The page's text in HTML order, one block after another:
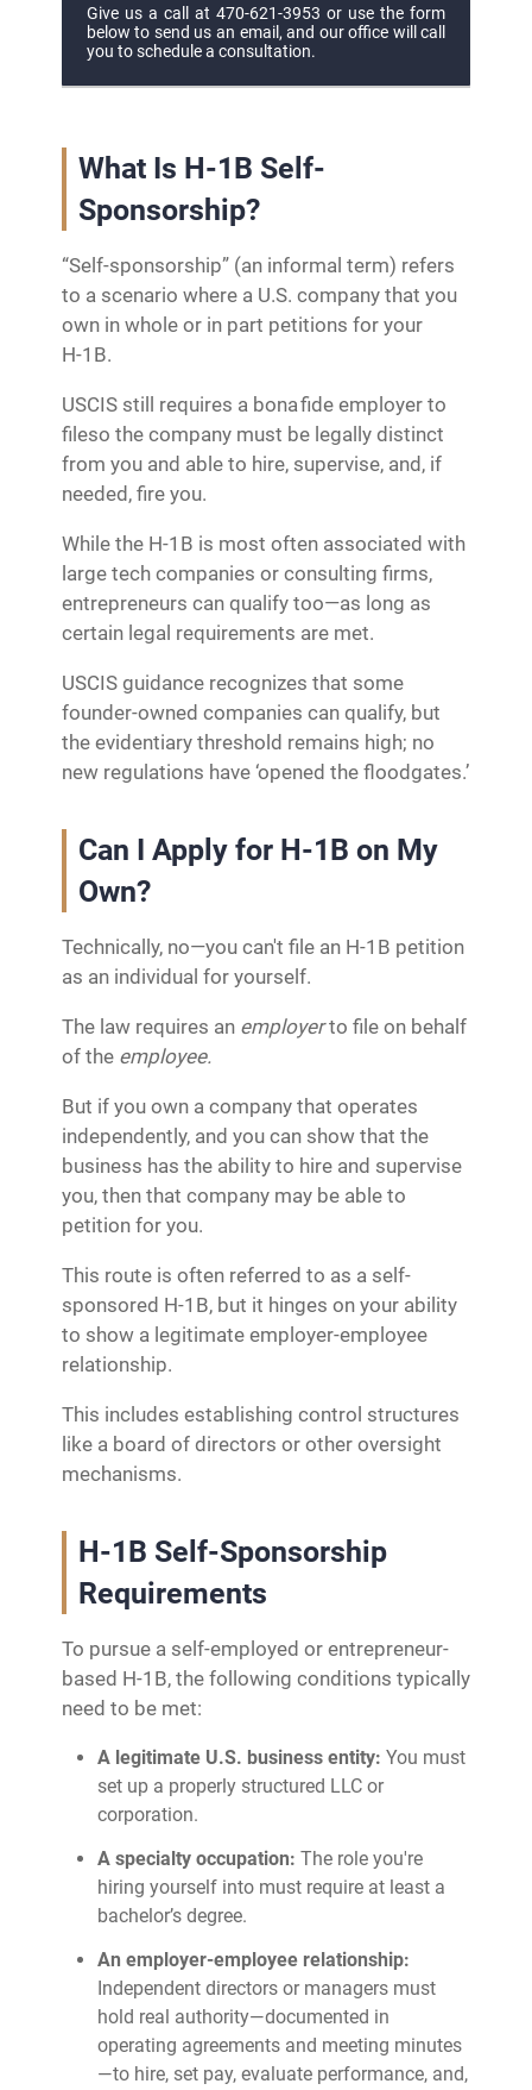
Give us a call at 470-621-3953 or use the form
below to send us an email, and our office will call
you to schedule a consultation.
What Is H-1B Self-
Sponsorship?
“Self‑sponsorship” (an informal term) refers
to a scenario where a U.S. company that you
own in whole or in part petitions for your
H‑1B.
USCIS still requires a bona fide employer to
fileso the company must be legally distinct
from you and able to hire, supervise, and, if
needed, fire you.
While the H-1B is most often associated with
large tech companies or consulting firms,
entrepreneurs can qualify too—as long as
certain legal requirements are met.
USCIS guidance recognizes that some
founder‑owned companies can qualify, but
the evidentiary threshold remains high; no
new regulations have ‘opened the floodgates.’
Can I Apply for H-1B on My
Own?
Technically, no—you can't file an H-1B petition
as an individual for yourself.
The law requires an employer to file on behalf
of the employee.
But if you own a company that operates
independently, and you can show that the
business has the ability to hire and supervise
you, then that company may be able to
petition for you.
This route is often referred to as a self-
sponsored H-1B, but it hinges on your ability
to show a legitimate employer-employee
relationship.
This includes establishing control structures
like a board of directors or other oversight
mechanisms.
H-1B Self-Sponsorship
Requirements
To pursue a self-employed or entrepreneur-
based H-1B, the following conditions typically
need to be met:
A legitimate U.S. business entity: You must
set up a properly structured LLC or
corporation.
A specialty occupation: The role you're
hiring yourself into must require at least a
bachelor’s degree.
An employer-employee relationship:
Independent directors or managers must
hold real authority—documented in
operating agreements and meeting minutes
—to hire, set pay, evaluate performance, and,